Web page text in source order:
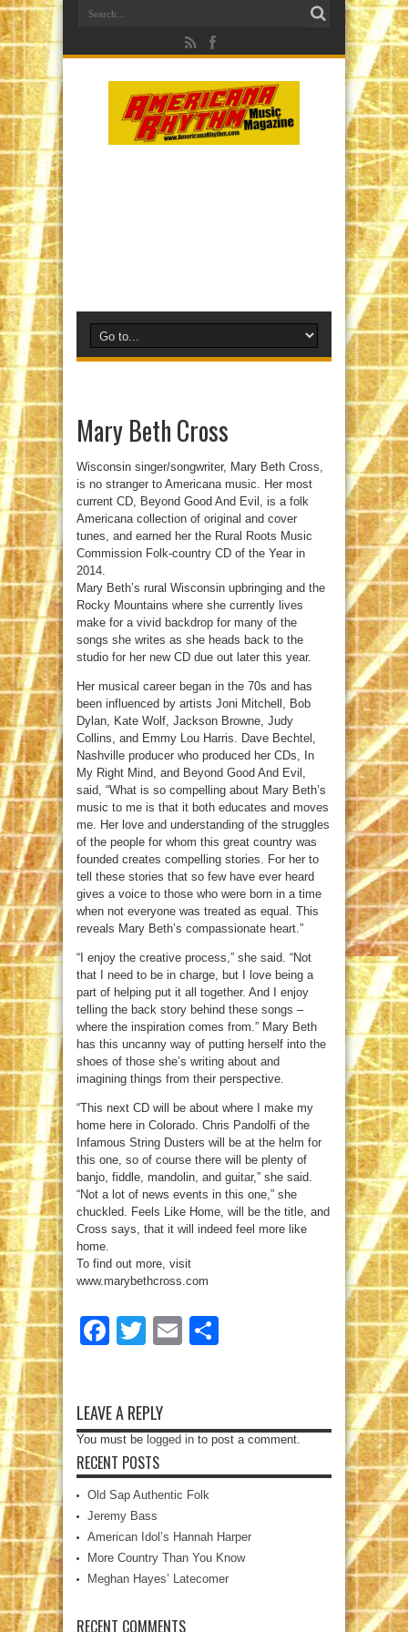
Mary Beth Cross
Wisconsin singer/songwriter, Mary Beth Cross,
is no stranger to Americana music. Her most
current CD, Beyond Good And Evil, is a folk
Americana collection of original and cover
tunes, and earned her the Rural Roots Music
Commission Folk-country CD of the Year in
2014.
Mary Beth’s rural Wisconsin upbringing and the
Rocky Mountains where she currently lives
make for a vivid backdrop for many of the
songs she writes as she heads back to the
studio for her new CD due out later this year.
Her musical career began in the 70s and has
been influenced by artists Joni Mitchell, Bob
Dylan, Kate Wolf, Jackson Browne, Judy
Collins, and Emmy Lou Harris. Dave Bechtel,
Nashville producer who produced her CDs, In
My Right Mind, and Beyond Good And Evil,
said, “What is so compelling about Mary Beth’s
music to me is that it both educates and moves
me. Her love and understanding of the struggles
of the people for whom this great country was
founded creates compelling stories. For her to
tell these stories that so few have ever heard
gives a voice to those who were born in a time
when not everyone was treated as equal. This
reveals Mary Beth’s compassionate heart.”
“I enjoy the creative process,” she said. “Not
that I need to be in charge, but I love being a
part of helping put it all together. And I enjoy
telling the back story behind these songs –
where the inspiration comes from.” Mary Beth
has this uncanny way of putting herself into the
shoes of those she’s writing about and
imagining things from their perspective.
“This next CD will be about where I make my
home here in Colorado. Chris Pandolfi of the
Infamous String Dusters will be at the helm for
this one, so of course there will be plenty of
banjo, fiddle, mandolin, and guitar,” she said.
“Not a lot of news events in this one,” she
chuckled. Feels Like Home, will be the title, and
Cross says, that it will indeed feel more like
home.
To find out more, visit
www.marybethcross.com
Facebook
TwitterEmail
LEAVE A REPLY
You must be logged in to post a comment.
RECENT POSTS
Old Sap Authentic Folk
Jeremy Bass
American Idol’s Hannah Harper
More Country Than You Know
Meghan Hayes’ Latecomer
RECENT COMMENTS